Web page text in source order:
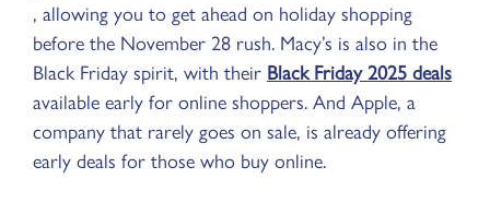
, allowing you to get ahead on holiday shopping
before the November 28 rush. Macy’s is also in the
Black Friday spirit, with their Black Friday 2025 deals
available early for online shoppers. And Apple, a
company that rarely goes on sale, is already offering
early deals for those who buy online.